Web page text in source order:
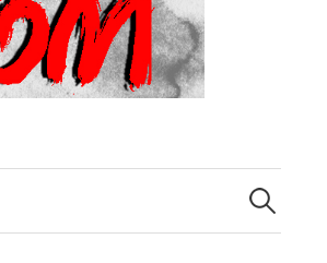
Search
for: